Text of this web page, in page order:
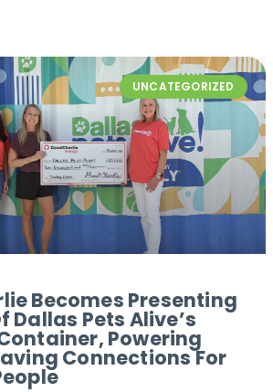
UNCATEGORIZED
Becomes Presenting
Dallas Pets Alive’s
Powering
Connections For